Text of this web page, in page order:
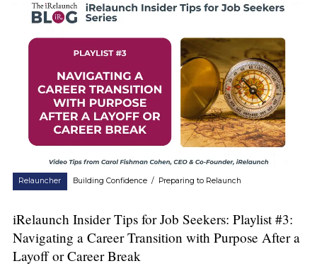
Relauncher Building Confidence / Preparing to Relaunch
iRelaunch Insider Tips for Job Seekers: Playlist #3:
Navigating a Career Transition with Purpose After a
Layoff or Career Break